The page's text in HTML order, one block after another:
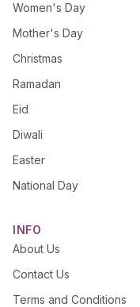
Women's Day
Mother's Day
Christmas
Ramadan
Eid
Diwali
Easter
National Day
INFO
About Us
Contact Us
Terms and Conditions